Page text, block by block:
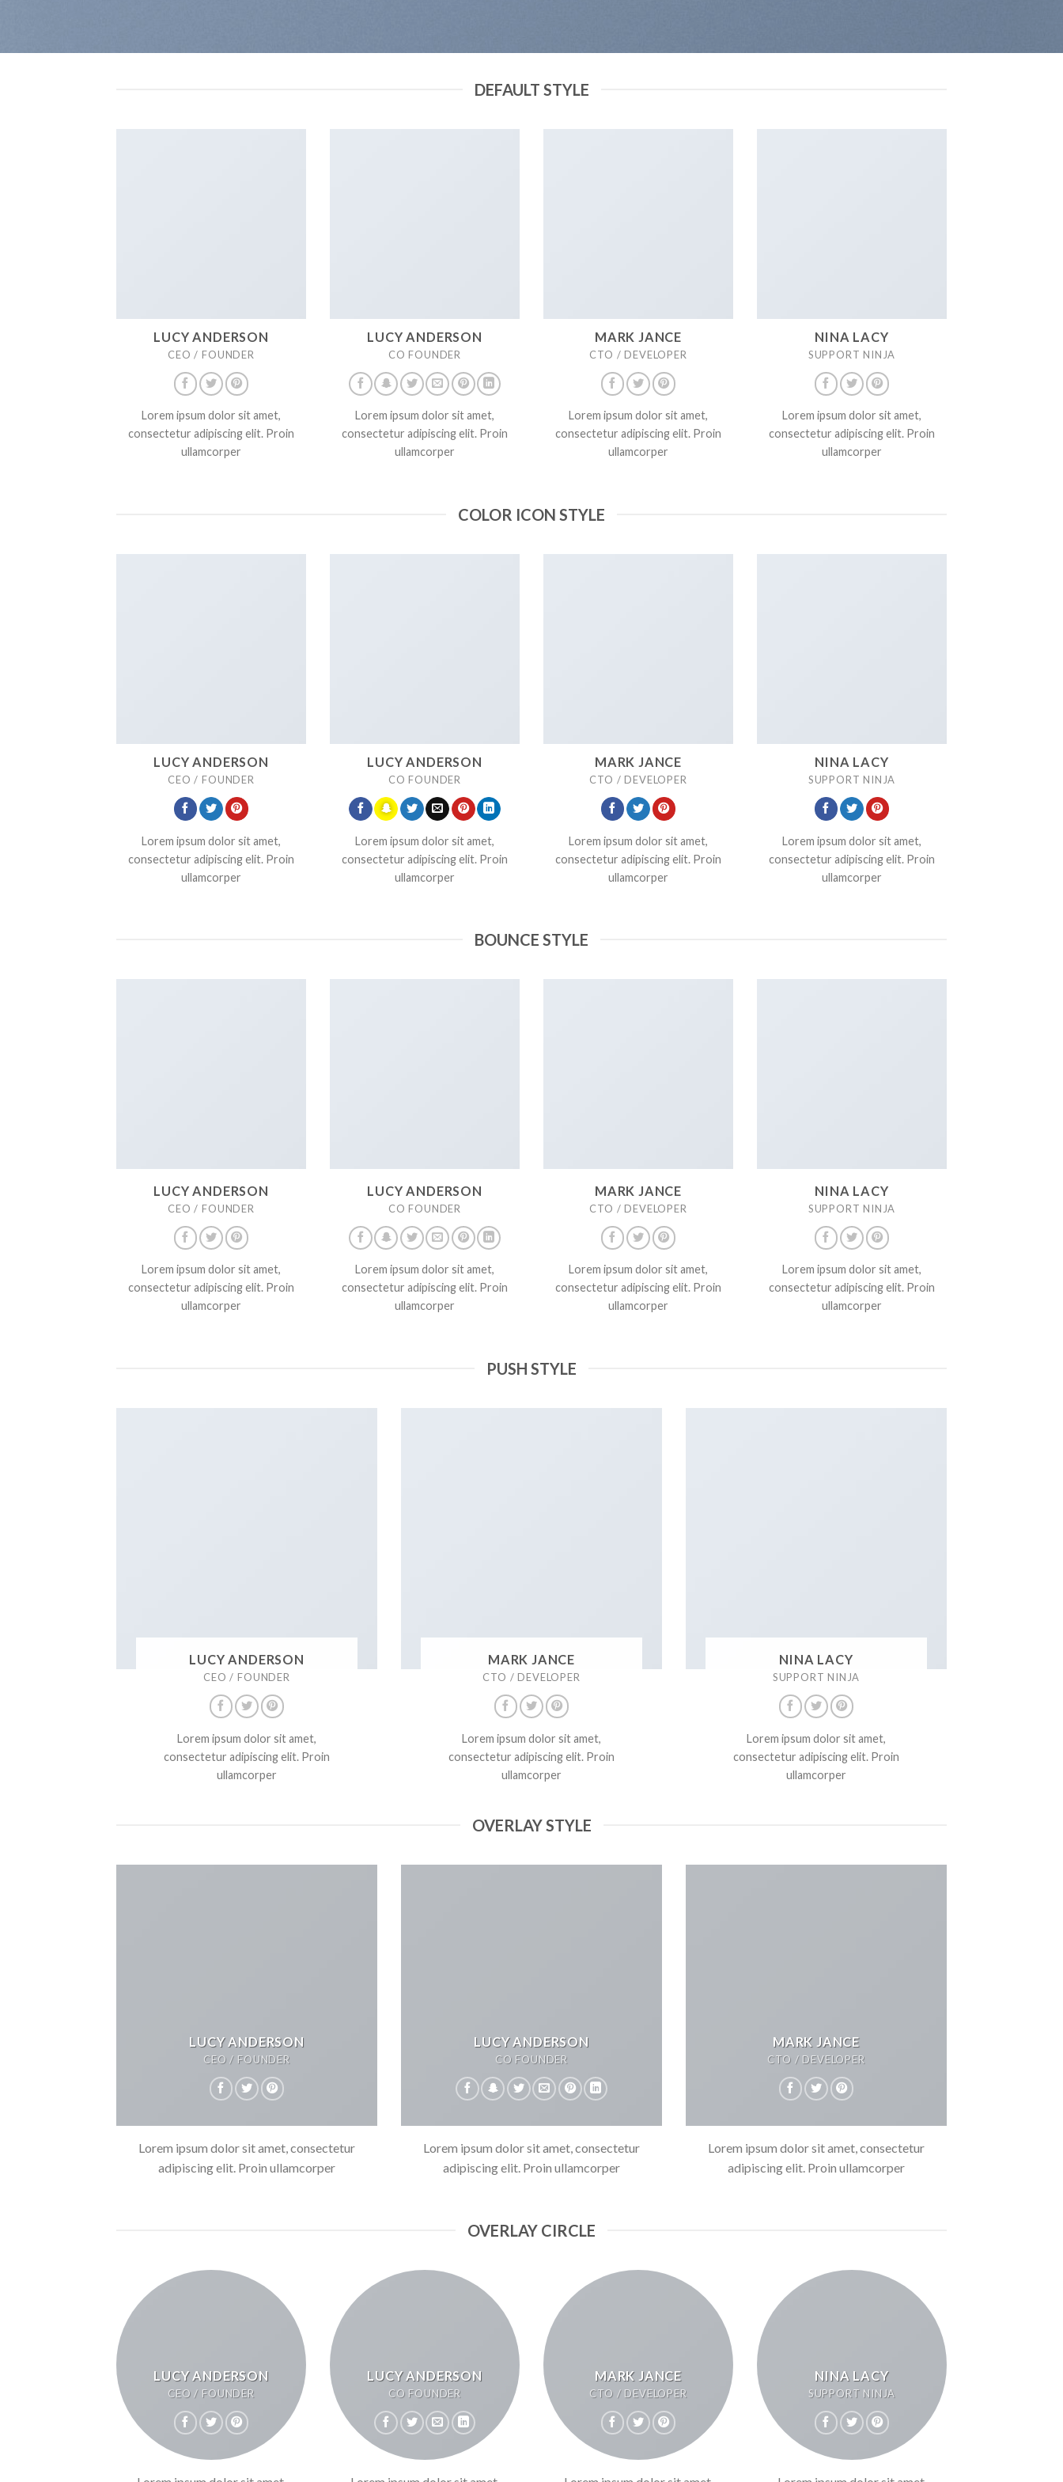
DEFAULT STYLE
LUCY ANDERSON
CEO / FOUNDER
Lorem ipsum dolor sit amet,
consectetur adipiscing elit. Proin
ullamcorper
LUCY ANDERSON
CO FOUNDER
Lorem ipsum dolor sit amet,
consectetur adipiscing elit. Proin
ullamcorper
MARK JANCE
CTO / DEVELOPER
Lorem ipsum dolor sit amet,
consectetur adipiscing elit. Proin
ullamcorper
NINA LACY
SUPPORT NINJA
Lorem ipsum dolor sit amet,
consectetur adipiscing elit. Proin
ullamcorper
COLOR ICON STYLE
LUCY ANDERSON
CEO / FOUNDER
Lorem ipsum dolor sit amet,
consectetur adipiscing elit. Proin
ullamcorper
LUCY ANDERSON
CO FOUNDER
Lorem ipsum dolor sit amet,
consectetur adipiscing elit. Proin
ullamcorper
MARK JANCE
CTO / DEVELOPER
Lorem ipsum dolor sit amet,
consectetur adipiscing elit. Proin
ullamcorper
NINA LACY
SUPPORT NINJA
Lorem ipsum dolor sit amet,
consectetur adipiscing elit. Proin
ullamcorper
BOUNCE STYLE
LUCY ANDERSON
CEO / FOUNDER
Lorem ipsum dolor sit amet,
consectetur adipiscing elit. Proin
ullamcorper
LUCY ANDERSON
CO FOUNDER
Lorem ipsum dolor sit amet,
consectetur adipiscing elit. Proin
ullamcorper
MARK JANCE
CTO / DEVELOPER
Lorem ipsum dolor sit amet,
consectetur adipiscing elit. Proin
ullamcorper
NINA LACY
SUPPORT NINJA
Lorem ipsum dolor sit amet,
consectetur adipiscing elit. Proin
ullamcorper
PUSH STYLE
LUCY ANDERSON
CEO / FOUNDER
Lorem ipsum dolor sit amet,
consectetur adipiscing elit. Proin
ullamcorper
MARK JANCE
CTO / DEVELOPER
Lorem ipsum dolor sit amet,
consectetur adipiscing elit. Proin
ullamcorper
NINA LACY
SUPPORT NINJA
Lorem ipsum dolor sit amet,
consectetur adipiscing elit. Proin
ullamcorper
OVERLAY STYLE
LUCY ANDERSON
CEO / FOUNDER
Lorem ipsum dolor sit amet, consectetur
adipiscing elit. Proin ullamcorper
LUCY ANDERSON
CO FOUNDER
Lorem ipsum dolor sit amet, consectetur
adipiscing elit. Proin ullamcorper
MARK JANCE
CTO / DEVELOPER
Lorem ipsum dolor sit amet, consectetur
adipiscing elit. Proin ullamcorper
OVERLAY CIRCLE
LUCY ANDERSON
CEO / FOUNDER
LUCY ANDERSON
CO FOUNDER
MARK JANCE
CTO / DEVELOPER
NINA LACY
SUPPORT NINJA